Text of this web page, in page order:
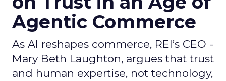
Agentic Commerce
As AI reshapes commerce, REI’s CEO -
Mary Beth Laughton, argues that trust
and human expertise, not technology,